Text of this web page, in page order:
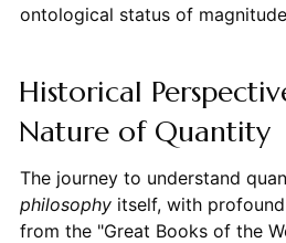
ontological status of
Historical
Nature of Quantity
The journey to understand
philosophyitself, with
from the "Great Books of the